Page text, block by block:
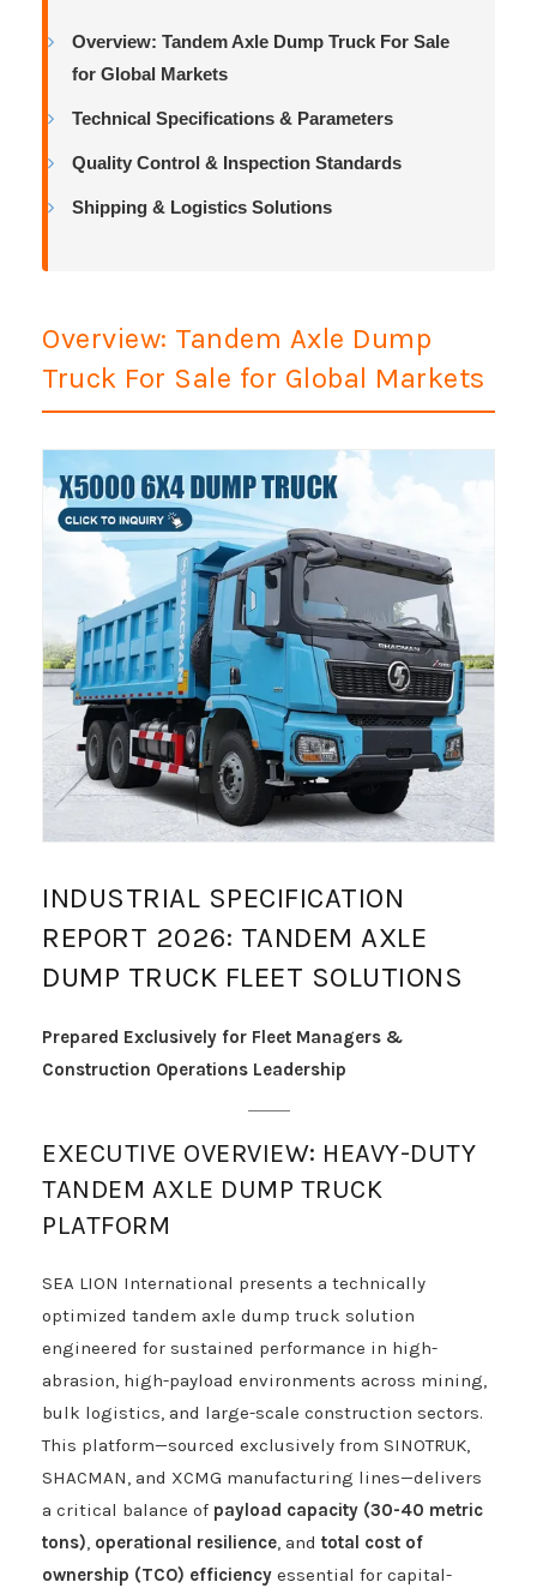
Overview: Tandem Axle Dump Truck For Sale
for Global Markets
Technical Specifications & Parameters
Quality Control & Inspection Standards
Shipping & Logistics Solutions
Overview: Tandem Axle Dump
Truck For Sale for Global Markets
INDUSTRIAL SPECIFICATION
REPORT 2026: TANDEM AXLE
DUMP TRUCK FLEET SOLUTIONS
Prepared Exclusively for Fleet Managers &
Construction Operations Leadership
EXECUTIVE OVERVIEW: HEAVY-DUTY
TANDEM AXLE DUMP TRUCK
PLATFORM
SEA LION International presents a technically
optimized tandem axle dump truck solution
engineered for sustained performance in high-
abrasion, high-payload environments across mining,
bulk logistics, and large-scale construction sectors.
This platform—sourced exclusively from SINOTRUK,
SHACMAN, and XCMG manufacturing lines—delivers
a critical balance of payload capacity (30-40 metric
tons), operational resilience, and total cost of
ownership (TCO) efficiency essential for capital-